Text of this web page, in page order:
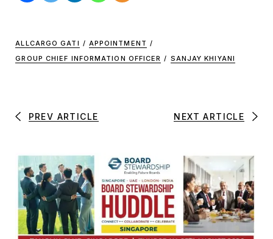
ALLCARGO GATI / APPOINTMENT /
GROUP CHIEF INFORMATION OFFICER / SANJAY KHIYANI
PREV ARTICLE NEXT ARTICLE